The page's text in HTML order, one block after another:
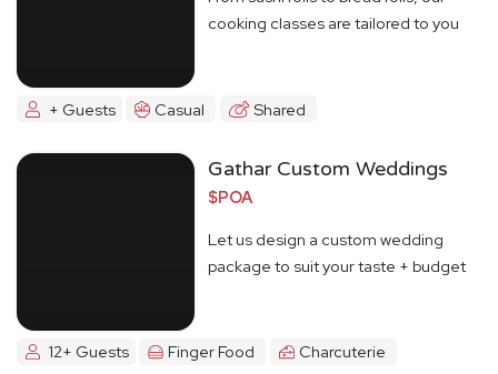
cooking classes are tailored to you
+ Guests Casual Shared
Gathar Custom Weddings
$POA
Let us design a custom wedding
package to suit your taste + budget
12+ Guests Finger Food Charcuterie